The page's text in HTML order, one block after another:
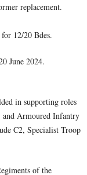
replacement.
12/20 Bdes.
June 2024.
in supporting roles
Armoured Infantry
C2, Specialist Troop
of the